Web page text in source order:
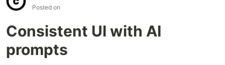
Posted on
Consistent UI with AI
prompts